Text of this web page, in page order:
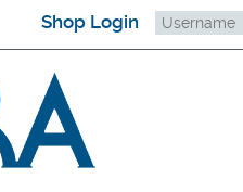
Shop Login